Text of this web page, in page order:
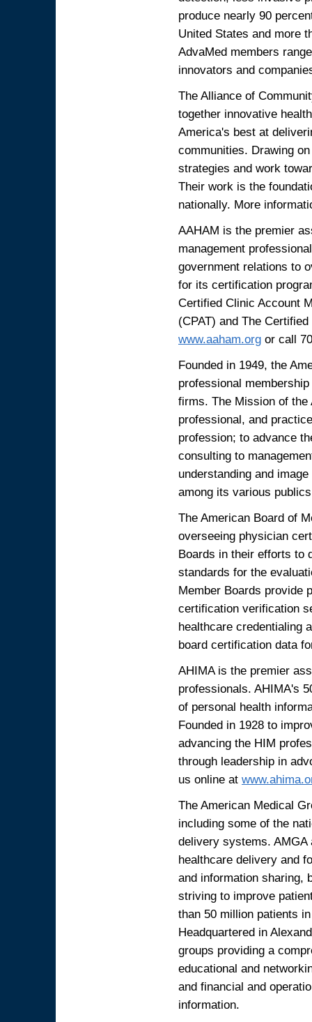
produce nearly 90
United States and more
AdvaMed members
innovators and
The Alliance of
together innovative
America's best at
communities. Drawing
strategies and work
Their work is the
nationally. More
AAHAM is the premier
management
government relations to
for its certification
Certified Clinic Account
(CPAT) and The
www.aaham.org or call
Founded in 1949, the
professional
firms. The Mission of
professional, and
profession; to advance
consulting to
understanding and
among its various
The American Board of
overseeing physician
Boards in their efforts to
standards for the
Member Boards provide
certification verification
healthcare credentialing
board certification data
AHIMA is the premier
professionals. AHIMA's
of personal health
Founded in 1928 to
advancing the HIM
through leadership in
us online at
The American Medical
including some of the
delivery systems.
healthcare delivery and
and information sharing,
striving to improve
than 50 million patients
Headquartered in
groups providing a
educational and
and financial and
information.